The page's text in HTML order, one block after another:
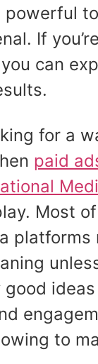
If
can
for a
paid
Most
platforms
good
to